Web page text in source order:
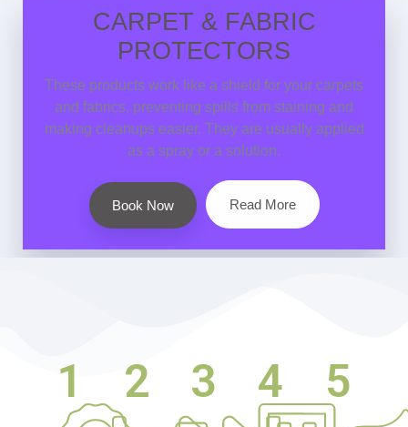
CARPET & FABRIC
PROTECTORS
These products work like a shield for your carpets
and fabrics, preventing spills from staining and
making cleanups easier. They are usually applied
as a spray or a solution.
Book Now Read More
1 2 3 4 5